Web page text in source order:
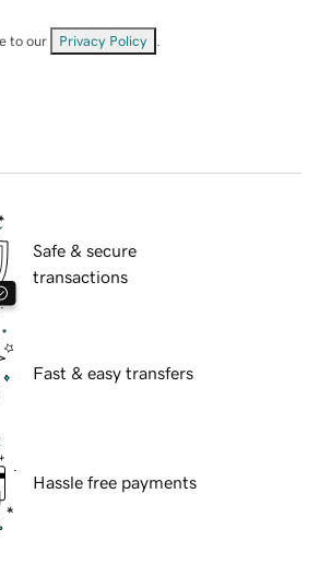
to our Privacy Policy
Safe & secure
transactions
Fast & easy transfers
Hassle free payments